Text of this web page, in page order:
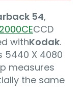
54,
CCD
withKodak.
5440 X 4080
measures
the same